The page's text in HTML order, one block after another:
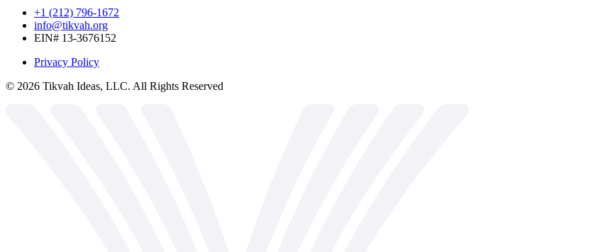
+1 (212) 796-1672
info@tikvah.org
EIN# 13-3676152
Privacy Policy
© 2026 Tikvah Ideas, LLC. All Rights Reserved